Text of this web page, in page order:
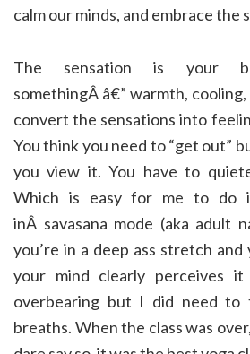
calm our minds, and embrace the
The sensation is your
somethingÂ â€” warmth,
convert the sensations into
You think you need to “get out”
you view it. You have to
Which is easy for me to do
inÂ savasana mode (aka adult
you’re in a deep ass stretch and
your mind clearly perceives it
overbearing but I did need
breaths. When the class was